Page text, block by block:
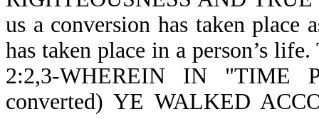
us a conversion has taken place
has taken place in a person’s
2:2,3-WHEREIN IN "TIME
converted) YE WALKED